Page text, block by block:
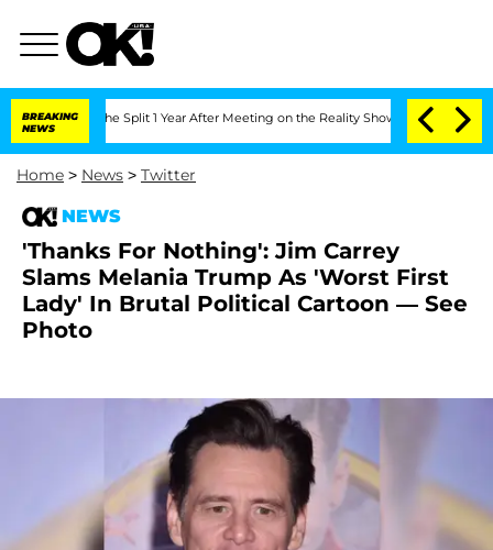
BREAKING
NEWS
Split 1 Year After Meeting on the Reality Show Senate Votes to
Home > News > Twitter
NEWS
'Thanks For Nothing': Jim Carrey
Slams Melania Trump As 'Worst First
Lady' In Brutal Political Cartoon — See
Photo